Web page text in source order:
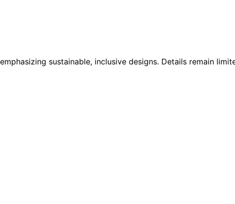
sustainable, inclusive designs. Details remain